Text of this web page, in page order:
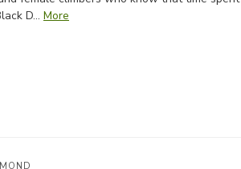
D... More